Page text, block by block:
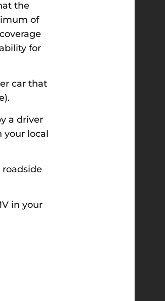
the
of
for
car that
a driver
your local
roadside
in your